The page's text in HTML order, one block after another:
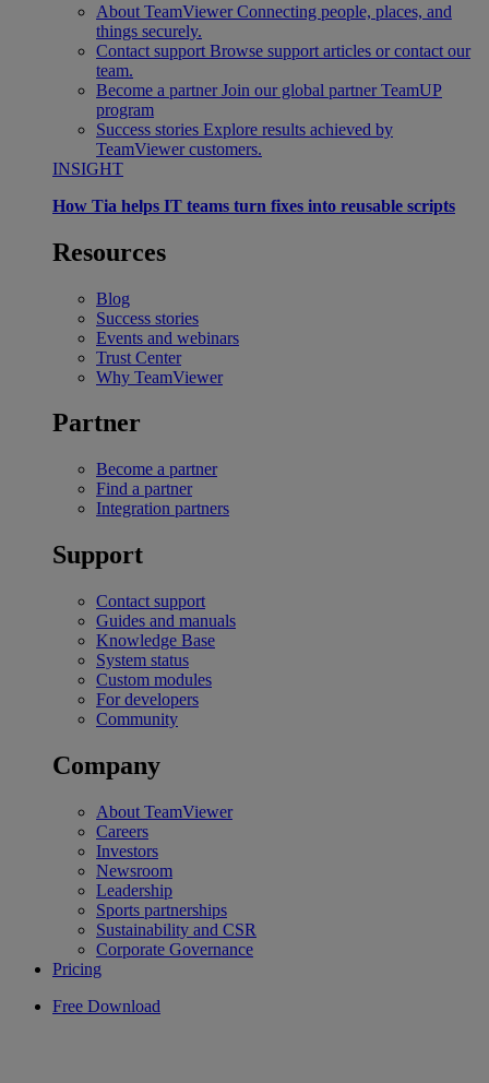
About TeamViewer Connecting people, places, and
things securely.
Contact support Browse support articles or contact our
team.
Become a partner Join our global partner TeamUP
program
Success stories Explore results achieved by
TeamViewer customers.
INSIGHT
How Tia helps IT teams turn fixes into reusable scripts
Resources
Blog
Success stories
Events and webinars
Trust Center
Why TeamViewer
Partner
Become a partner
Find a partner
Integration partners
Support
Contact support
Guides and manuals
Knowledge Base
System status
Custom modules
For developers
Community
Company
About TeamViewer
Careers
Investors
Newsroom
Leadership
Sports partnerships
Sustainability and CSR
Corporate Governance
Pricing
Free Download